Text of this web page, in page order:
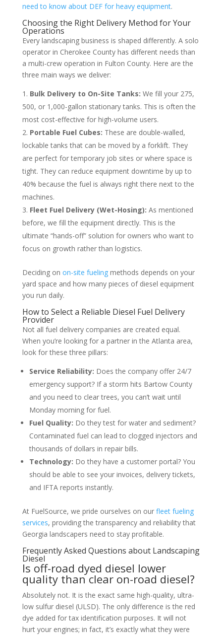
need to know about DEF for heavy equipment.
Choosing the Right Delivery Method for Your
Operations
Every landscaping business is shaped differently. A solo
operator in Cherokee County has different needs than
a multi-crew operation in Fulton County. Here are the
three main ways we deliver:
Bulk Delivery to On-Site Tanks: We fill your 275,
500, or 1,000-gallon stationary tanks. This is often the
most cost-effective for high-volume users.
Portable Fuel Cubes: These are double-walled,
lockable tanks that can be moved by a forklift. They
are perfect for temporary job sites or where space is
tight. They can reduce equipment downtime by up to
40% because the fuel is always right there next to the
machines.
Fleet Fuel Delivery (Wet-Hosing): As mentioned
before, we fill the equipment directly. This is the
ultimate “hands-off” solution for owners who want to
focus on growth rather than logistics.
Deciding on on-site fuelingmethods depends on your
yard space and how many pieces of diesel equipment
you run daily.
How to Select a Reliable Diesel Fuel Delivery
Provider
Not all fuel delivery companies are created equal.
When you’re looking for a partner in the Atlanta area,
look for these three pillars:
Service Reliability: Does the company offer 24/7
emergency support? If a storm hits Bartow County
and you need to clear trees, you can’t wait until
Monday morning for fuel.
Fuel Quality: Do they test for water and sediment?
Contaminated fuel can lead to clogged injectors and
thousands of dollars in repair bills.
Technology: Do they have a customer portal? You
should be able to see your invoices, delivery tickets,
and IFTA reports instantly.
At FuelSource, we pride ourselves on our fleet fueling
services, providing the transparency and reliability that
Georgia landscapers need to stay profitable.
Frequently Asked Questions about Landscaping
Diesel
Is off-road dyed diesel lower
quality than clear on-road diesel?
Absolutely not. It is the exact same high-quality, ultra-
low sulfur diesel (ULSD). The only difference is the red
dye added for tax identification purposes. It will not
hurt your engines; in fact, it’s exactly what they were